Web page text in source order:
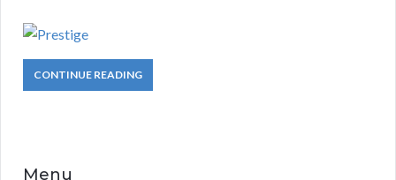
CONTINUE READING
Menu